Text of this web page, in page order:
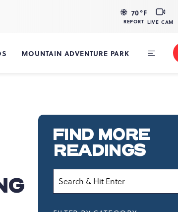
70°F
REPORT
LIVE
CAM
LIVE CAM
MOUNTAIN ADVENTURE PARK
FIND MORE
READINGS